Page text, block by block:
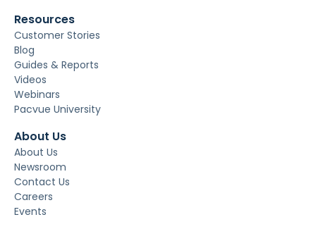
Resources
Customer Stories
Blog
Guides & Reports
Videos
Webinars
Pacvue University
About Us
About Us
Newsroom
Contact Us
Careers
Events